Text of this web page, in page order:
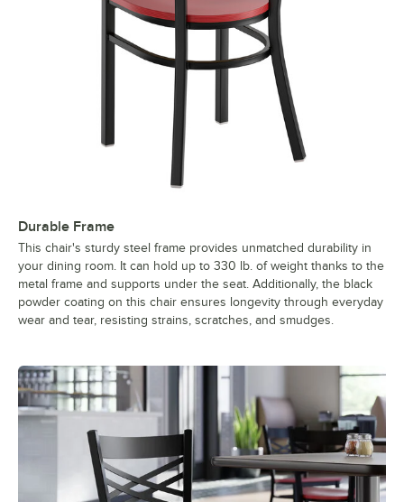
Durable Frame
This chair's sturdy steel frame provides unmatched durability in
your dining room. It can hold up to 330 lb. of weight thanks to the
metal frame and supports under the seat. Additionally, the black
powder coating on this chair ensures longevity through everyday
wear and tear, resisting strains, scratches, and smudges.